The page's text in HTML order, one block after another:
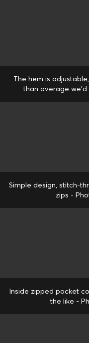
The hem is
than average we'd
Simple design, stitch-
zips -
Inside zipped pocket
the like -